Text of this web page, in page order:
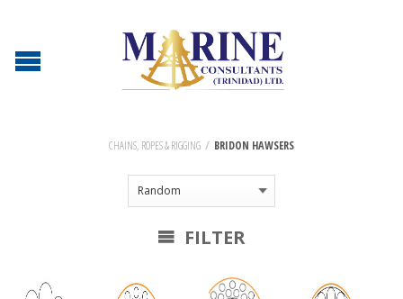
CHAINS, ROPES & RIGGING / BRIDON HAWSERS
FILTER